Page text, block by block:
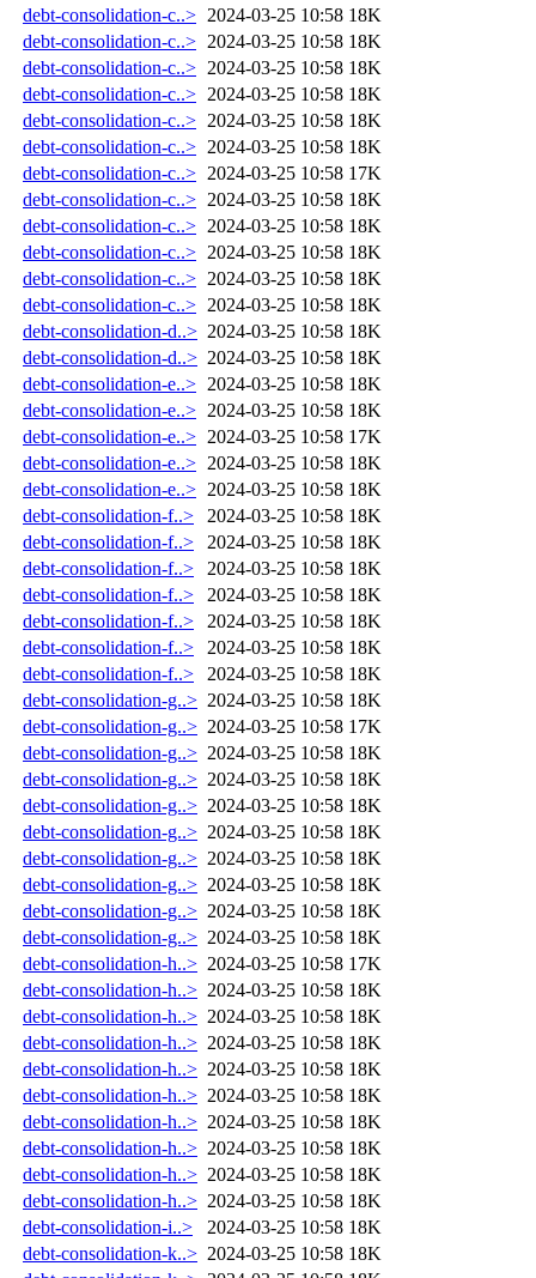
debt-consolidation-c..> 2024-03-25 10:58 18K
debt-consolidation-c..> 2024-03-25 10:58 18K
debt-consolidation-c..> 2024-03-25 10:58 18K
debt-consolidation-c..> 2024-03-25 10:58 18K
debt-consolidation-c..> 2024-03-25 10:58 18K
debt-consolidation-c..> 2024-03-25 10:58 18K
debt-consolidation-c..> 2024-03-25 10:58 17K
debt-consolidation-c..> 2024-03-25 10:58 18K
debt-consolidation-c..> 2024-03-25 10:58 18K
debt-consolidation-c..> 2024-03-25 10:58 18K
debt-consolidation-c..> 2024-03-25 10:58 18K
debt-consolidation-c..> 2024-03-25 10:58 18K
debt-consolidation-d..> 2024-03-25 10:58 18K
debt-consolidation-d..> 2024-03-25 10:58 18K
debt-consolidation-e..> 2024-03-25 10:58 18K
debt-consolidation-e..> 2024-03-25 10:58 18K
debt-consolidation-e..> 2024-03-25 10:58 17K
debt-consolidation-e..> 2024-03-25 10:58 18K
debt-consolidation-e..> 2024-03-25 10:58 18K
debt-consolidation-f..>
2024-03-25 10:58 18K
debt-consolidation-f..>
2024-03-25 10:58 18K
debt-consolidation-f..>
2024-03-25 10:58 18K
debt-consolidation-f..>
2024-03-25 10:58 18K
debt-consolidation-f..>
2024-03-25 10:58 18K
debt-consolidation-f..>
2024-03-25 10:58 18K
debt-consolidation-f..>
2024-03-25 10:58 18K
debt-consolidation-g..> 2024-03-25 10:58 18K
debt-consolidation-g..> 2024-03-25 10:58 17K
debt-consolidation-g..> 2024-03-25 10:58 18K
debt-consolidation-g..> 2024-03-25 10:58 18K
debt-consolidation-g..> 2024-03-25 10:58 18K
debt-consolidation-g..> 2024-03-25 10:58 18K
debt-consolidation-g..> 2024-03-25 10:58 18K
debt-consolidation-g..> 2024-03-25 10:58 18K
debt-consolidation-g..> 2024-03-25 10:58 18K
debt-consolidation-g..> 2024-03-25 10:58 18K
debt-consolidation-h..> 2024-03-25 10:58 17K
debt-consolidation-h..> 2024-03-25 10:58 18K
debt-consolidation-h..> 2024-03-25 10:58 18K
debt-consolidation-h..> 2024-03-25 10:58 18K
debt-consolidation-h..> 2024-03-25 10:58 18K
debt-consolidation-h..> 2024-03-25 10:58 18K
debt-consolidation-h..> 2024-03-25 10:58 18K
debt-consolidation-h..> 2024-03-25 10:58 18K
debt-consolidation-h..> 2024-03-25 10:58 18K
debt-consolidation-h..> 2024-03-25 10:58 18K
debt-consolidation-i..>
2024-03-25 10:58 18K
debt-consolidation-k..> 2024-03-25 10:58 18K